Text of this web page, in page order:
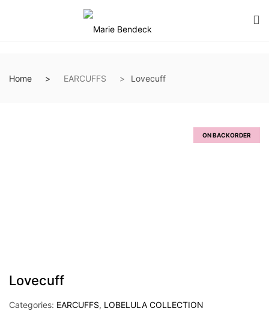
Home EARCUFFS Lovecuff
ON BACKORDER
Lovecuff
Categories: EARCUFFS, LOBELULA COLLECTION